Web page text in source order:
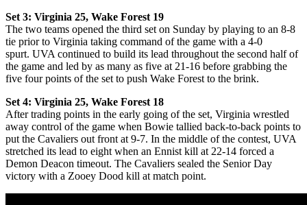
Set 3: Virginia 25, Wake Forest 19
The two teams opened the third set on Sunday by playing to an 8-8
tie prior to Virginia taking command of the game with a 4-0
spurt. UVA continued to build its lead throughout the second half of
the game and led by as many as five at 21-16 before grabbing the
five four points of the set to push Wake Forest to the brink.
Set 4: Virginia 25, Wake Forest 18
After trading points in the early going of the set, Virginia wrestled
away control of the game when Bowie tallied back-to-back points to
put the Cavaliers out front at 9-7. In the middle of the contest, UVA
stretched its lead to eight when an Ennist kill at 22-14 forced a
Demon Deacon timeout. The Cavaliers sealed the Senior Day
victory with a Zooey Dood kill at match point.